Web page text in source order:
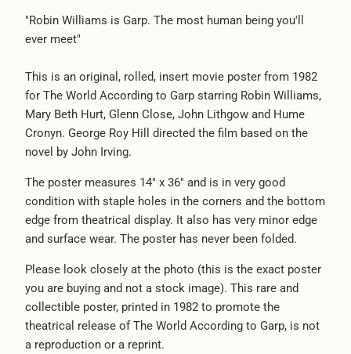
{{
url
"Robin Williams is Garp. The most human being you'll
ever meet"
This is an original, rolled, insert movie poster from 1982
for The World According to Garp starring Robin Williams,
Mary Beth Hurt, Glenn Close, John Lithgow and Hume
Cronyn. George Roy Hill directed the film based on the
novel by John Irving.
The poster measures 14" x 36" and is in very good
condition with staple holes in the corners and the bottom
edge from theatrical display. It also has very minor edge
and surface wear. The poster has never been folded.
Please look closely at the photo (this is the exact poster
you are buying and not a stock image). This rare and
collectible poster, printed in 1982 to promote the
theatrical release of The World According to Garp, is not
a reproduction or a reprint.